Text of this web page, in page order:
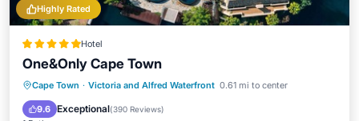
Highly Rated
Hotel
One&Only Cape Town
Cape Town · Victoria and Alfred Waterfront 0.61 mi to center
9.6 Exceptional(390 Reviews)
Hot Tub Breakfast
Parking
Pool